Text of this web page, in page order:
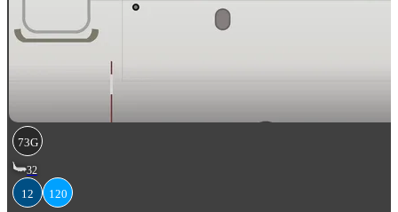
73G
32
12 120